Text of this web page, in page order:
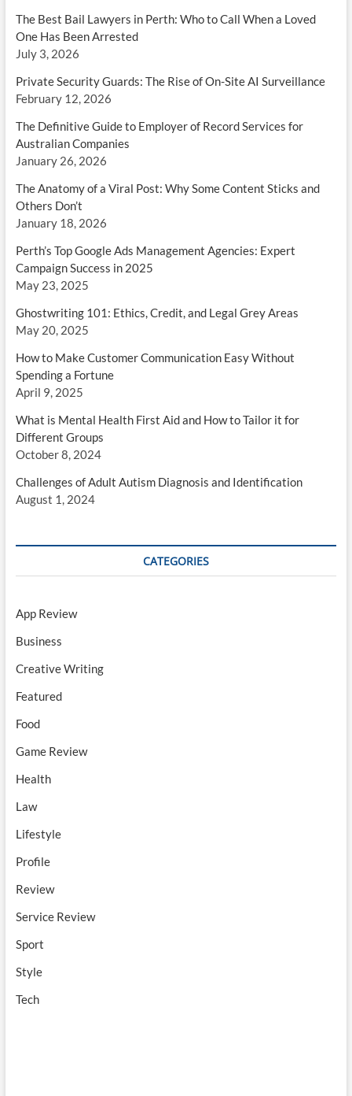
The Best Bail Lawyers in Perth: Who to Call When a Loved
One Has Been Arrested
July 3, 2026
Private Security Guards: The Rise of On-Site AI Surveillance
February 12, 2026
The Definitive Guide to Employer of Record Services for
Australian Companies
January 26, 2026
The Anatomy of a Viral Post: Why Some Content Sticks and
Others Don’t
January 18, 2026
Perth’s Top Google Ads Management Agencies: Expert
Campaign Success in 2025
May 23, 2025
Ghostwriting 101: Ethics, Credit, and Legal Grey Areas
May 20, 2025
How to Make Customer Communication Easy Without
Spending a Fortune
April 9, 2025
What is Mental Health First Aid and How to Tailor it for
Different Groups
October 8, 2024
Challenges of Adult Autism Diagnosis and Identification
August 1, 2024
CATEGORIES
App Review
Business
Creative Writing
Featured
Food
Game Review
Health
Law
Lifestyle
Profile
Review
Service Review
Sport
Style
Tech